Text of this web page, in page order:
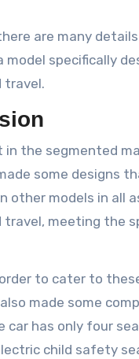
are many
model specifically
travel.
in the segmented
some designs
other models in all
meeting the
to cater to
made some
car has only four
child safety